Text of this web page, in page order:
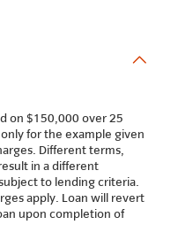
on $150,000 over 25
for the example given
Different terms,
in a different
to lending criteria.
apply. Loan will revert
upon completion of